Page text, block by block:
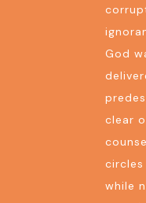
God
clear
while